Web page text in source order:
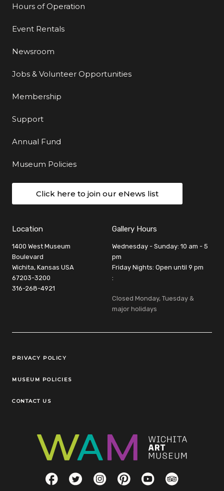
Hours of Operation
Event Rentals
Newsroom
Jobs & Volunteer Opportunities
Membership
Support
Annual Fund
Museum Policies
Click here to join our eNews list
Location
1400 West Museum
Boulevard
Wichita, Kansas USA
67203-3200
316-268-4921
Gallery Hours
Wednesday - Sunday: 10 am - 5
pm
Friday Nights: Open until 9 pm
:
Closed Monday, Tuesday &
major holidays
Legal Links
PRIVACY POLICY
MUSEUM POLICIES
CONTACT US
Social LinksFacebookTwitterInstagramPinterestYouTubeTripAdvisor